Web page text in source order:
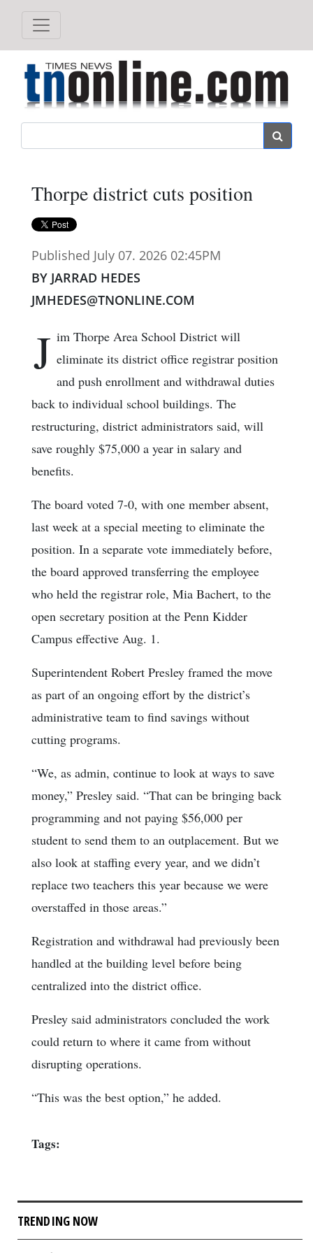
Thorpe district cuts position
Published July 07. 2026 02:45PM
BY JARRAD HEDES
JMHEDES@TNONLINE.COM
J im Thorpe Area School District will
eliminate its district office registrar position
and push enrollment and withdrawal duties
back to individual school buildings. The
restructuring, district administrators said, will
save roughly $75,000 a year in salary and
benefits.
The board voted 7-0, with one member absent,
last week at a special meeting to eliminate the
position. In a separate vote immediately before,
the board approved transferring the employee
who held the registrar role, Mia Bachert, to the
open secretary position at the Penn Kidder
Campus effective Aug. 1.
Superintendent Robert Presley framed the move
as part of an ongoing effort by the district’s
administrative team to find savings without
cutting programs.
“We, as admin, continue to look at ways to save
money,” Presley said. “That can be bringing back
programming and not paying $56,000 per
student to send them to an outplacement. But we
also look at staffing every year, and we didn’t
replace two teachers this year because we were
overstaffed in those areas.”
Registration and withdrawal had previously been
handled at the building level before being
centralized into the district office.
Presley said administrators concluded the work
could return to where it came from without
disrupting operations.
“This was the best option,” he added.
Tags:
TRENDING NOW